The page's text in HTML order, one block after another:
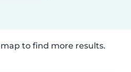
to find more results.